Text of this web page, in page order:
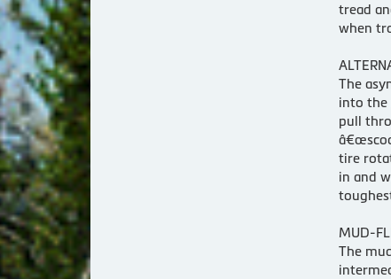
tread
when
The
into the
pull
tire
in and
MUD-
The